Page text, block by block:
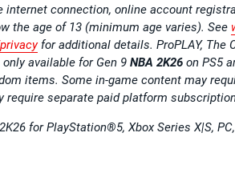
internet connection, online account
the age of 13 (minimum age varies). See
for additional details. ProPLAY, The
available for Gen 9 NBA 2K26 on PS5
items. Some in-game content may
require separate paid platform
for PlayStation®5, Xbox Series X|S,